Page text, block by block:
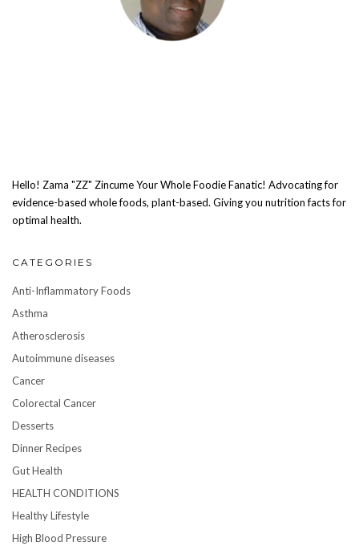
Hello! Zama "ZZ" Zincume Your Whole Foodie Fanatic! Advocating for
evidence-based whole foods, plant-based. Giving you nutrition facts for
optimal health.
CATEGORIES
Anti-Inflammatory Foods
Asthma
Atherosclerosis
Autoimmune diseases
Cancer
Colorectal Cancer
Desserts
Dinner Recipes
Gut Health
HEALTH CONDITIONS
Healthy Lifestyle
High Blood Pressure